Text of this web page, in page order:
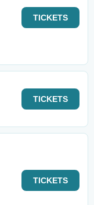
TICKETS
TICKETS
TICKETS